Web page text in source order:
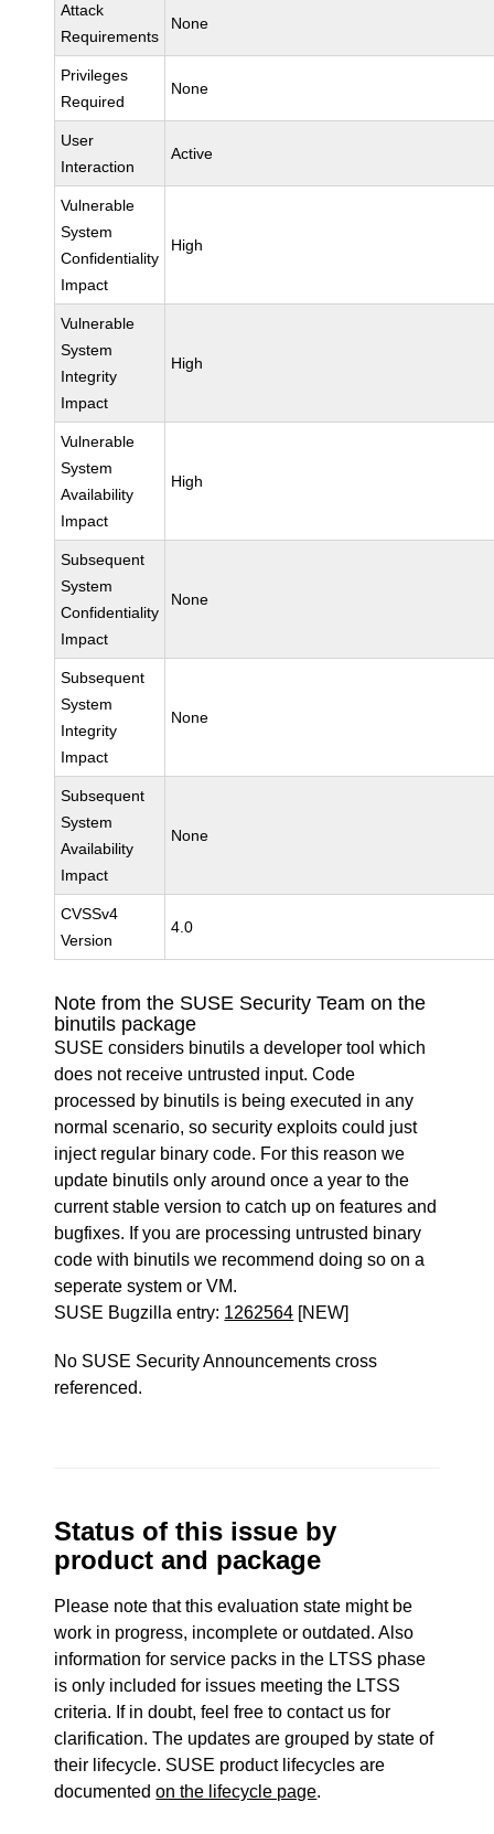
Attack
Requirements
None
Privileges
Required
None
User
Interaction
Active
Vulnerable
System
Confidentiality
Impact
High
Vulnerable
System
Integrity
Impact
High
Vulnerable
System
Availability
Impact
High
Subsequent
System
Confidentiality
Impact
None
Subsequent
System
Integrity
Impact
None
Subsequent
System
Availability
Impact
None
CVSSv4
Version
4.0
Note from the SUSE Security Team on the
binutils package
SUSE considers binutils a developer tool which
does not receive untrusted input. Code
processed by binutils is being executed in any
normal scenario, so security exploits could just
inject regular binary code. For this reason we
update binutils only around once a year to the
current stable version to catch up on features and
bugfixes. If you are processing untrusted binary
code with binutils we recommend doing so on a
seperate system or VM.
SUSE Bugzilla entry: 1262564 [NEW]
No SUSE Security Announcements cross
referenced.
Status of this issue by
product and package
Please note that this evaluation state might be
work in progress, incomplete or outdated. Also
information for service packs in the LTSS phase
is only included for issues meeting the LTSS
criteria. If in doubt, feel free to contact us for
clarification. The updates are grouped by state of
their lifecycle. SUSE product lifecycles are
documentedon the lifecycle page.